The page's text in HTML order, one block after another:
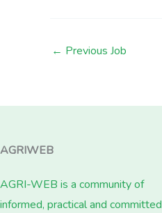
← Previous Job
AGRIWEB
AGRI-WEB is a community of
informed, practical and committed